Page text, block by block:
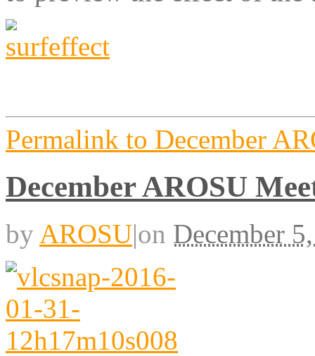
Permalink to December
December AROSU
by AROSU|on December